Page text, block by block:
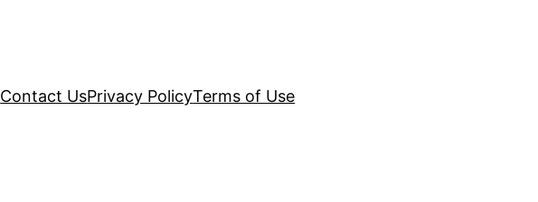
Contact UsPrivacy PolicyTerms of Use